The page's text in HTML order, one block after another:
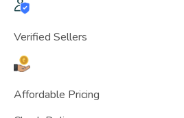
Verified Sellers
Affordable Pricing